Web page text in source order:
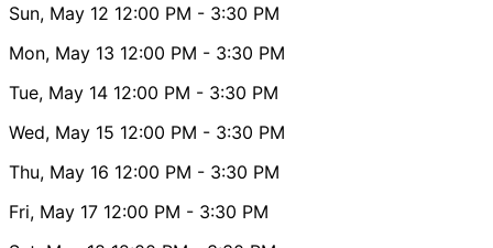
Sun, May 12 12:00 PM - 3:30 PM
Mon, May 13 12:00 PM - 3:30 PM
Tue, May 14 12:00 PM - 3:30 PM
Wed, May 15 12:00 PM - 3:30 PM
Thu, May 16 12:00 PM - 3:30 PM
Fri, May 17 12:00 PM - 3:30 PM